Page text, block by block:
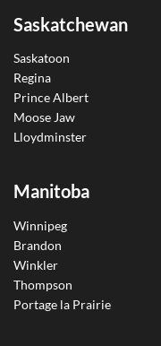
Saskatchewan
Saskatoon
Regina
Prince Albert
Moose Jaw
Lloydminster
Manitoba
Winnipeg
Brandon
Winkler
Thompson
Portage la Prairie